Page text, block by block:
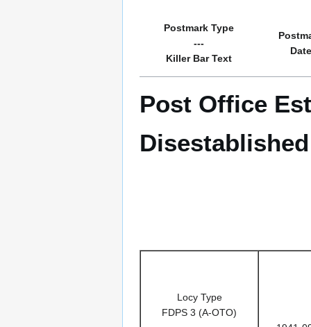
Postmark Type
---
Killer Bar Text
Date
Post Office
Locy Type
FDPS 3 (A-OTO)